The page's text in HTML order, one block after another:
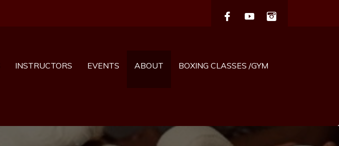
INSTRUCTORS EVENTS ABOUT BOXING CLASSES /GYM